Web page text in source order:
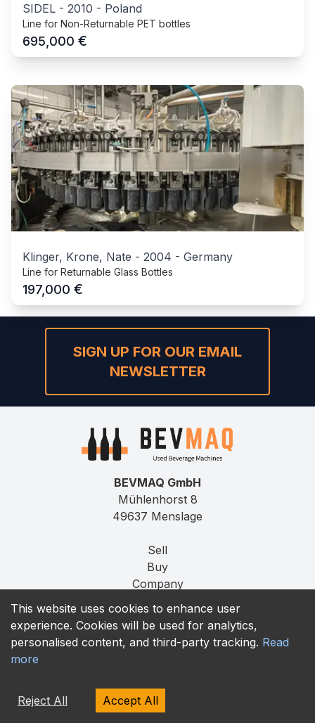
SIDEL - 2010 - Poland
Line for Non-Returnable PET bottles
695,000 €
Klinger, Krone, Nate - 2004 - Germany
Line for Returnable Glass Bottles
197,000 €
This website uses cookies to enhance user
experience. Cookies will be used for analytics,
personalised content, and third-party tracking. Read
more
Reject All Accept All
SIGN UP FOR OUR EMAIL
NEWSLETTER
BEVMAQ GmbH
Mühlenhorst 8
49637 Menslage
Sell
Buy
Company
Jobs
Contact
T&C